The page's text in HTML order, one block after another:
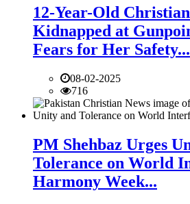
12-Year-Old
Kidnapped at
Fears for Her Safety...
08-02-2025
716
PM Shehbaz Urges
Tolerance on World
Harmony Week...